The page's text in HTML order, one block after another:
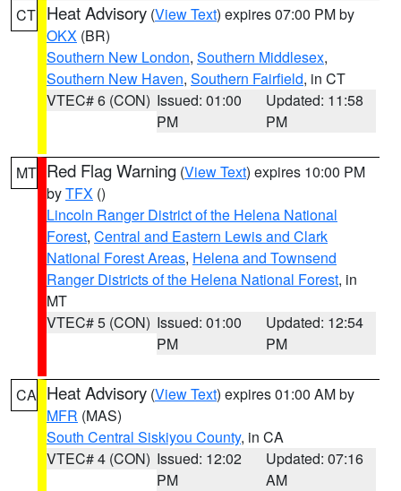
CT Heat Advisory (View Text) expires 07:00 PM by
OKX (BR)
Southern New London, Southern Middlesex,
Southern New Haven, Southern Fairfield, in CT
VTEC# 6 (CON) Issued: 01:00
PM
Updated: 11:58
PM
MT Red Flag Warning (View Text) expires 10:00 PM
byTFX ()
Lincoln Ranger District of the Helena National
Forest, Central and Eastern Lewis and Clark
National Forest Areas, Helena and Townsend
Ranger Districts of the Helena National Forest, in
MT
VTEC# 5 (CON) Issued: 01:00
PM
Updated: 12:54
PM
CA Heat Advisory (View Text) expires 01:00 AM by
MFR (MAS)
South Central Siskiyou County, in CA
VTEC# 4 (CON) Issued: 12:02
PM
Updated: 07:16
AM